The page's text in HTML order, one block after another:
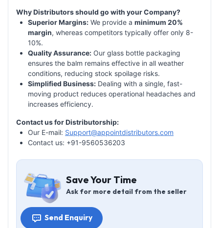
Why Distributors should go with your Company?
Superior Margins: We provide a minimum 20%
margin, whereas competitors typically offer only 8-
10%.
Quality Assurance: Our glass bottle packaging
ensures the balm remains effective in all weather
conditions, reducing stock spoilage risks.
Simplified Business: Dealing with a single, fast-
moving product reduces operational headaches and
increases efficiency.
Contact us for Distributorship:
Our E-mail: Support@appointdistributors.com
Contact us: +91-9560536203
Save Your Time
Ask for more detail from the seller
Send Enquiry